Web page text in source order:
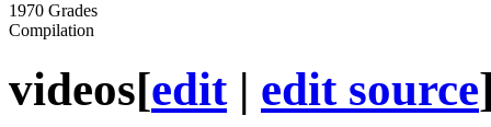
1970 Grades
Compilation
videos[edit| edit source